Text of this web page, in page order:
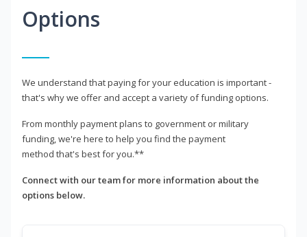
Options
We understand that paying for your education is important -
that's why we offer and accept a variety of funding options.
From monthly payment plans to government or military
funding, we're here to help you find the payment
method that's best for you.**
Connect with our team for more information about the
options below.